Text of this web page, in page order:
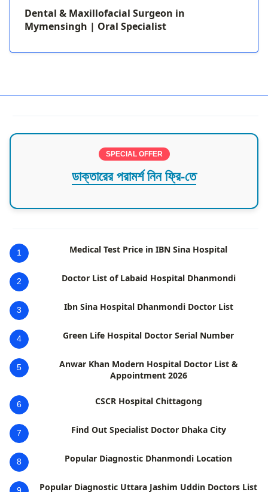
Dental & Maxillofacial Surgeon in
Mymensingh | Oral Specialist
SPECIAL OFFER
ডাক্তারের পরামর্শ নিন ফ্রি-তে
1 Medical Test Price in IBN Sina Hospital
2 Doctor List of Labaid Hospital Dhanmondi
3 Ibn Sina Hospital Dhanmondi Doctor List
4 Green Life Hospital Doctor Serial Number
5
Anwar Khan Modern Hospital Doctor List &
Appointment 2026
6 CSCR Hospital Chittagong
7 Find Out Specialist Doctor Dhaka City
8 Popular Diagnostic Dhanmondi Location
Popular Diagnostic Uttara Jashim Uddin Doctors List